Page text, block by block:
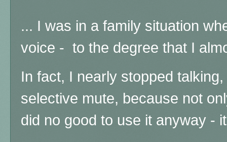
... I was in a family situation
voice - to the degree that I
In fact, I nearly stopped
selective mute, because not
did no good to use it anyway -